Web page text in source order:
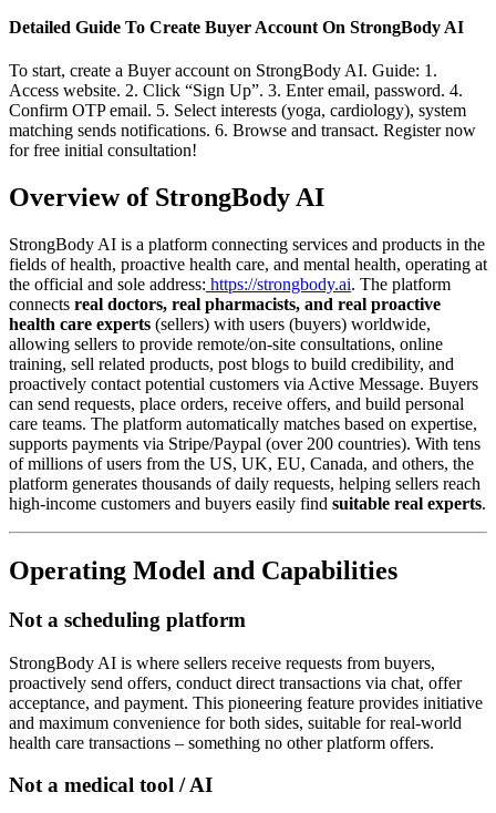
Detailed Guide To Create Buyer Account On StrongBody AI
To start, create a Buyer account on StrongBody AI. Guide: 1.
Access website. 2. Click “Sign Up”. 3. Enter email, password. 4.
Confirm OTP email. 5. Select interests (yoga, cardiology), system
matching sends notifications. 6. Browse and transact. Register now
for free initial consultation!
Overview of StrongBody AI
StrongBody AI is a platform connecting services and products in the
fields of health, proactive health care, and mental health, operating at
the official and sole address: https://strongbody.ai. The platform
connects real doctors, real pharmacists, and real proactive
health care experts (sellers) with users (buyers) worldwide,
allowing sellers to provide remote/on-site consultations, online
training, sell related products, post blogs to build credibility, and
proactively contact potential customers via Active Message. Buyers
can send requests, place orders, receive offers, and build personal
care teams. The platform automatically matches based on expertise,
supports payments via Stripe/Paypal (over 200 countries). With tens
of millions of users from the US, UK, EU, Canada, and others, the
platform generates thousands of daily requests, helping sellers reach
high-income customers and buyers easily find suitable real experts.
Operating Model and Capabilities
Not a scheduling platform
StrongBody AI is where sellers receive requests from buyers,
proactively send offers, conduct direct transactions via chat, offer
acceptance, and payment. This pioneering feature provides initiative
and maximum convenience for both sides, suitable for real-world
health care transactions – something no other platform offers.
Not a medical tool / AI